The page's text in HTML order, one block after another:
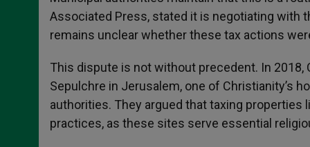
Associated Press, stated it is negotiating with
remains unclear whether these tax actions
This dispute is not without precedent. In
Sepulchre in Jerusalem, one of Christianity’s
authorities. They argued that taxing
practices, as these sites serve essential